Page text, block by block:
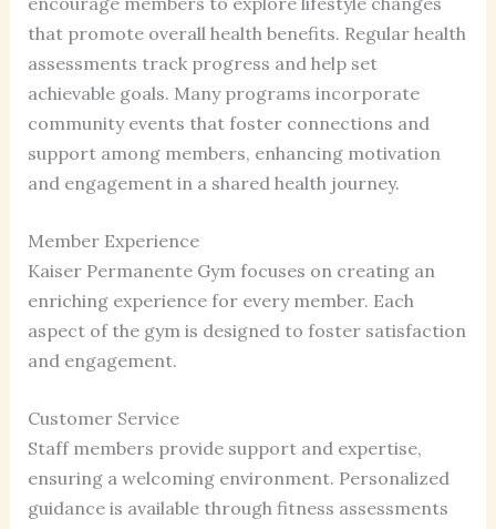
that promote overall health benefits. Regular health
assessments track progress and help set
achievable goals. Many programs incorporate
community events that foster connections and
support among members, enhancing motivation
and engagement in a shared health journey.
Member Experience
Kaiser Permanente Gym focuses on creating an
enriching experience for every member. Each
aspect of the gym is designed to foster satisfaction
and engagement.
Customer Service
Staff members provide support and expertise,
ensuring a welcoming environment. Personalized
guidance is available through fitness assessments